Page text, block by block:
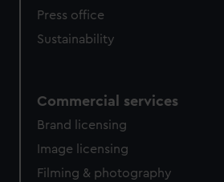
Press office
Sustainability
Commercial services
Brand licensing
Image licensing
Filming & photography